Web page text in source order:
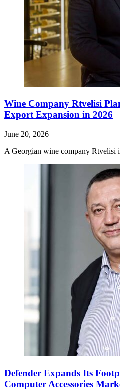
Wine Company Rtvelisi
Export Expansion in 2026
June 20, 2026
A Georgian wine company Rtvelisi
Defender Expands Its
Computer Accessories